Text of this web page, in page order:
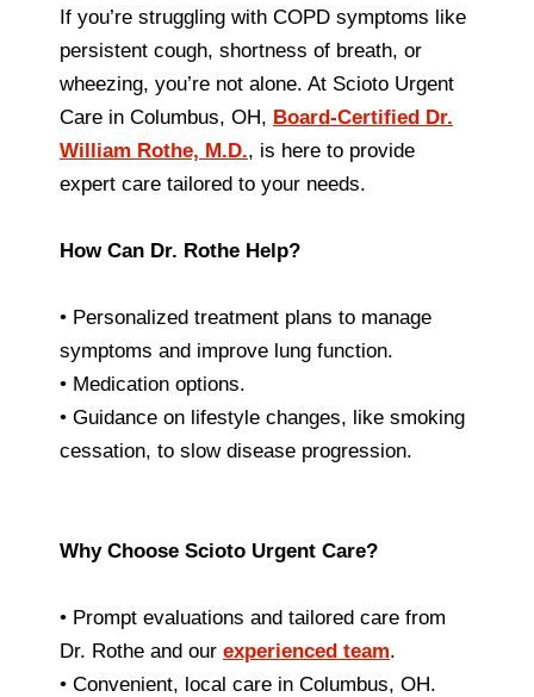
If you’re struggling with COPD symptoms like
persistent cough, shortness of breath, or
wheezing, you’re not alone. At Scioto Urgent
Care in Columbus, OH, Board-Certified Dr.
William Rothe, M.D., is here to provide
expert care tailored to your needs.
How Can Dr. Rothe Help?
• Personalized treatment plans to manage
symptoms and improve lung function.
• Medication options.
• Guidance on lifestyle changes, like smoking
cessation, to slow disease progression.
Why Choose Scioto Urgent Care?
• Prompt evaluations and tailored care from
Dr. Rothe and our experienced team.
• Convenient, local care in Columbus, OH.